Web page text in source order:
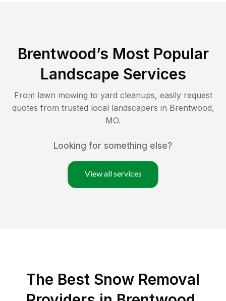
Brentwood’s Most Popular
Landscape Services
From lawn mowing to yard cleanups, easily request
quotes from trusted local landscapers in Brentwood,
MO.
Looking for something else?
View all services
The Best Snow Removal